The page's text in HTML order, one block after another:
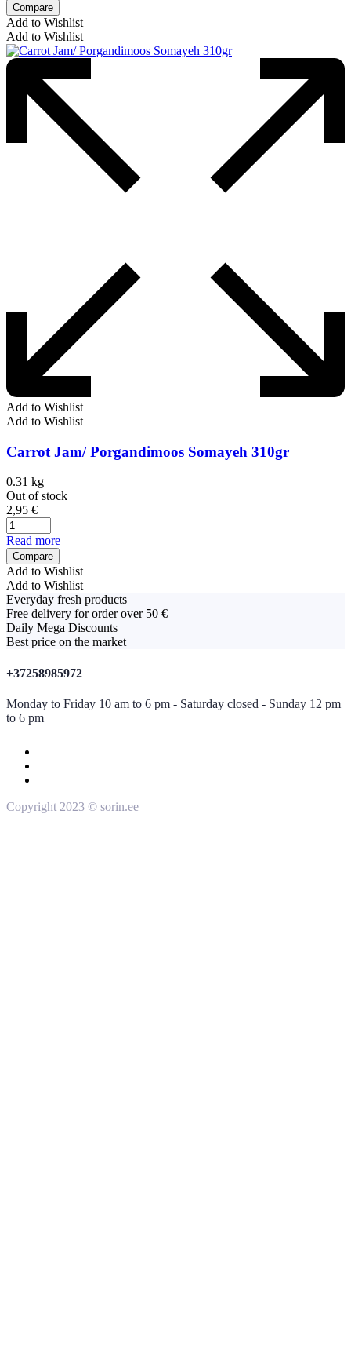
Compare
Add to Wishlist
Add to Wishlist
Add to Wishlist
Add to Wishlist
Carrot Jam/ Porgandimoos Somayeh 310gr
0.31 kg
Out of stock
2,95 €
Read more
Compare
Add to Wishlist
Add to Wishlist
Everyday fresh products
Free delivery for order over 50 €
Daily Mega Discounts
Best price on the market
+37258985972
Monday to Friday 10 am to 6 pm - Saturday closed - Sunday 12 pm
to 6 pm
Copyright 2023 © sorin.ee